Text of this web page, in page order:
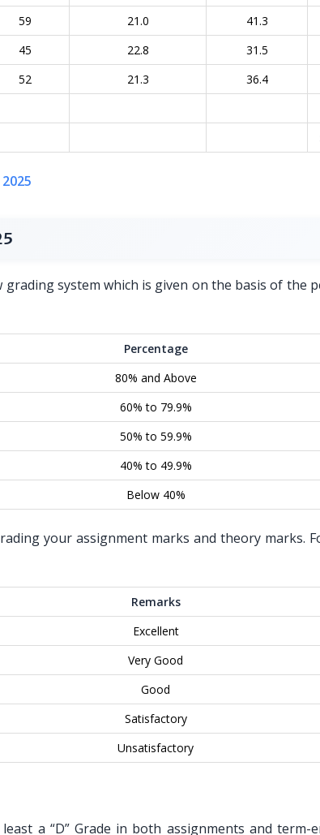
59 21.0 41.3
45 22.8 31.5
52 21.3 36.4
system which is given on the basis of the
Percentage
80% and Above
60% to 79.9%
50% to 59.9%
40% to 49.9%
Below 40%
your assignment marks and theory marks.
Remarks
Excellent
Very Good
Good
Satisfactory
Unsatisfactory
a “D” Grade in both assignments and term-